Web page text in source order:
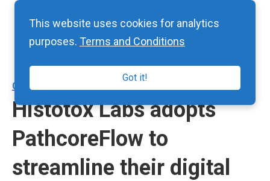
CASE STUDIES
Histotox Labs adopts
PathcoreFlow to
streamline their digital
This website uses cookies for analytics
purposes. Terms and Conditions
Got it!